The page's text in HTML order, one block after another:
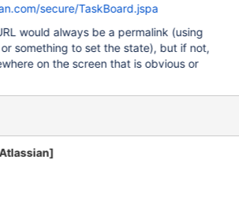
secure/TaskBoard.jspa
would always be a permalink (using
something to set the state), but if not,
on the screen that is obvious or